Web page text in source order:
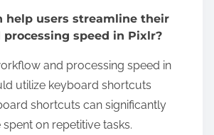
help users streamline their
speed in Pixlr?
and processing speed in
utilize keyboard shortcuts
shortcuts can significantly
on repetitive tasks.